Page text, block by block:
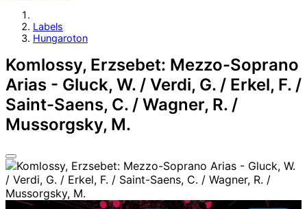
Labels
Hungaroton
Komlossy, Erzsebet: Mezzo-Soprano
Arias - Gluck, W. / Verdi, G. / Erkel, F. /
Saint-Saens, C. / Wagner, R. /
Mussorgsky, M.